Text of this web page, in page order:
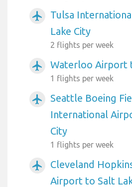
airplanemode_active
Tulsa
Lake City
2 flights per week
airplanemode_active Waterloo Airport
1 flights per week
airplanemode_active
Seattle Boeing
International
City
1 flights per week
airplanemode_active
Cleveland
Airport to Salt